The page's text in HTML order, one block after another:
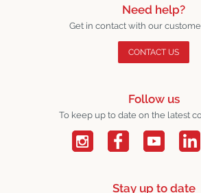
Need help?
Get in contact with our
CONTACT US
Follow us
To keep up to date on the latest
Stay up to date